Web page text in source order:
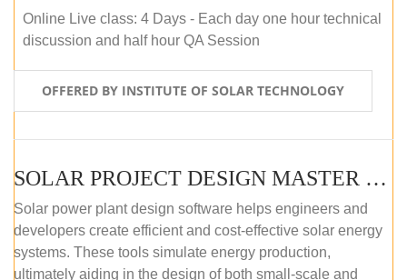
Online Live class: 4 Days - Each day one hour technical
discussion and half hour QA Session
OFFERED BY INSTITUTE OF SOLAR TECHNOLOGY
SOLAR PROJECT DESIGN MASTER COURSE (SELF-PACED E-LEARNING)
Solar power plant design software helps engineers and
developers create efficient and cost-effective solar energy
systems. These tools simulate energy production,
ultimately aiding in the design of both small-scale and